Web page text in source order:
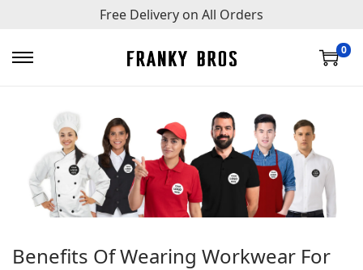
Free Delivery on All Orders
S
p
t
o
n
v
S
p
t
o
c
n
0
Benefits Of Wearing Workwear For